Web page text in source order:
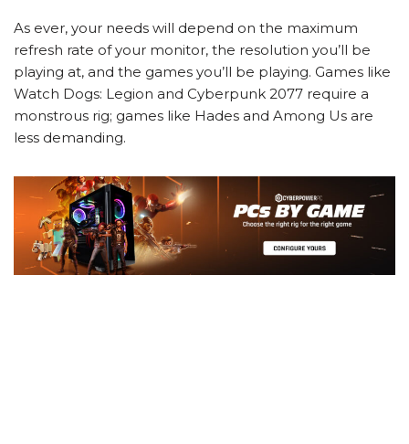
As ever, your needs will depend on the maximum
refresh rate of your monitor, the resolution you’ll be
playing at, and the games you’ll be playing. Games like
Watch Dogs: Legion and Cyberpunk 2077 require a
monstrous rig; games like Hades and Among Us are
less demanding.